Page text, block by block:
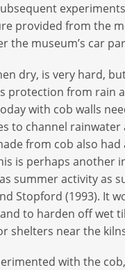
provided from the
the museum’s car
dry, is very hard,
protection from rain
with cob walls
to channel rainwater
from cob also
is perhaps another
summer activity as
Stopford (1993). It
to harden off wet
shelters near the
with the